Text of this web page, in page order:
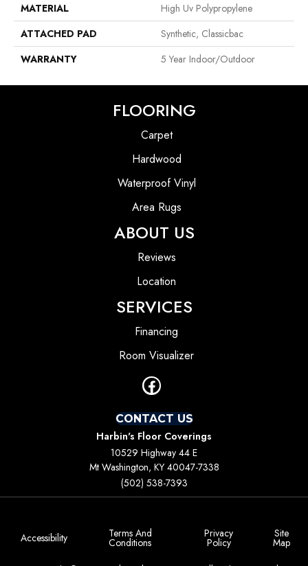
MATERIAL
High Uv Polypropylene
ATTACHED PAD
Synthetic, Classicbac
WARRANTY
5 Year Indoor/Outdoor
FLOORING
Carpet
Hardwood
Waterproof Vinyl
Area Rugs
ABOUT US
Reviews
Location
SERVICES
Financing
Room Visualizer
CONTACT US
Harbin's Floor Coverings
10529 Highway 44 E
Mt Washington, KY 40047-7338
(502) 538-7393
Accessibility Terms And
Conditions
Privacy
Policy
Site
Map